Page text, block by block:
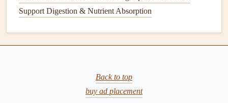
Instructions:
quinoawith aforkand set aside to cool.
Support Digestion & Nutrient Absorption
Back to top
buy ad placement